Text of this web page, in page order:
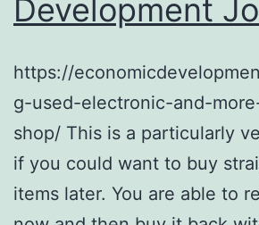
Development
https://
g-used-electronic-and-
shop/ This is a particularly
if you could want to buy
items later. You are able to